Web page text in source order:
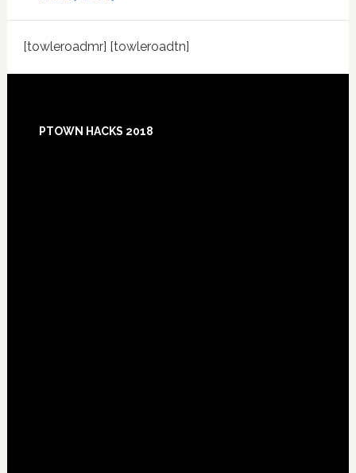
[towleroadmr] [towleroadtn]
Footer
PTOWN HACKS 2018